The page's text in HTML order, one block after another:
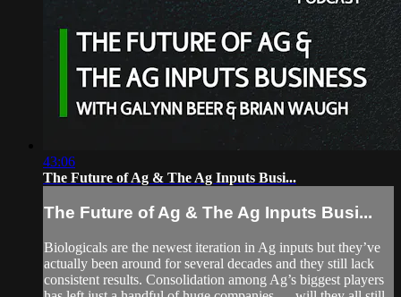
43:06
The Future of Ag & The Ag Inputs Busi...
The Future of Ag & The Ag Inputs Busi...
Biologicals are the newest iteration in Ag inputs but they’ve
actually been around for several decades and they still lack
consistent results. Consolidation among Ag’s biggest players